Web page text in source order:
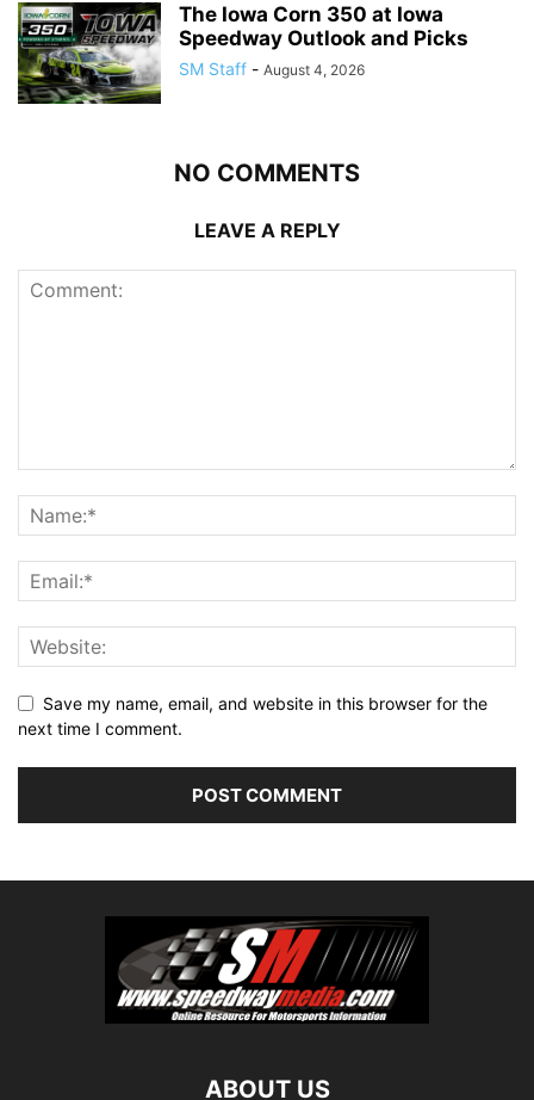
The Iowa Corn 350 at Iowa
Speedway Outlook and Picks
SM Staff - August 4, 2026
NO COMMENTS
LEAVE A REPLY
Save my name, email, and website in this browser for the
next time I comment.
ABOUT US